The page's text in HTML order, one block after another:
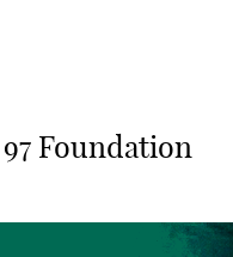
Foundation